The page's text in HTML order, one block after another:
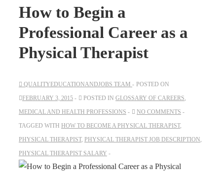
How to Begin a
Professional Career as a
Physical Therapist
QUALITYEDUCATIONANDJOBS TEAM
POSTED ON
FEBRUARY 3, 2015
POSTED IN GLOSSARY OF CAREERS
MEDICAL AND HEALTH PROFESSIONS
NO COMMENTS
TAGGED WITH HOW TO BECOME A PHYSICAL THERAPIST,
PHYSICAL THERAPIST, PHYSICAL THERAPIST JOB DESCRIPTION
PHYSICAL THERAPIST SALARY